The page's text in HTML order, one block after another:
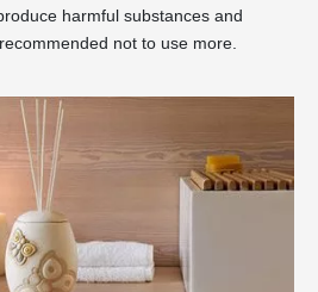
harmful substances and
not to use more.